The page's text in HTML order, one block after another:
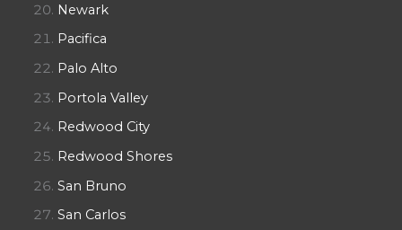
Newark
Pacifica
Palo Alto
Portola Valley
Redwood City
Redwood Shores
San Bruno
San Carlos